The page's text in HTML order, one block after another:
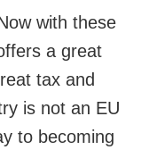
with these
a great
tax and
is not an EU
to becoming